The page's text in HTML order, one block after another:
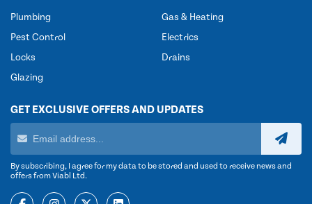
Plumbing
Pest Control
Locks
Glazing
Gas & Heating
Electrics
Drains
GET EXCLUSIVE OFFERS AND UPDATES
By subscribing, I agree for my data to be stored and used to receive news and
offers from Viabl Ltd.